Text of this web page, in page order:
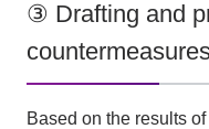
③ Drafting and
Based on the results